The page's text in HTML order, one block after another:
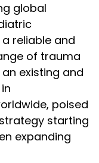
global
reliable and
of trauma
existing and
poised
starting
expanding